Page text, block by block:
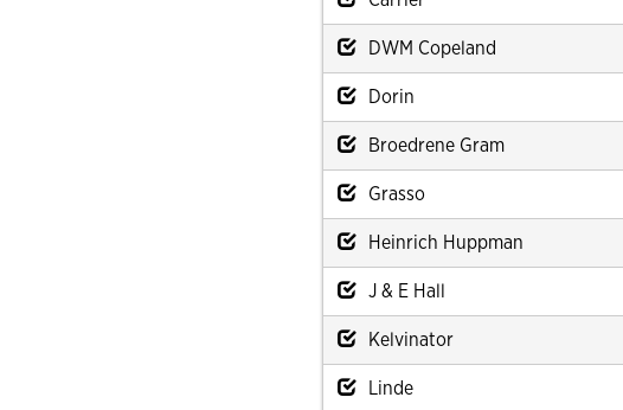
DWM Copeland
Dorin
Broedrene Gram
Grasso
Heinrich Huppman
J & E Hall
Kelvinator
Linde